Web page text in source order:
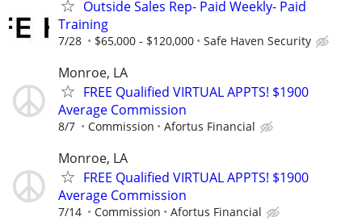
Outside Sales Rep- Paid Weekly- Paid
Training
7/28 $65,000 - $120,000 Safe Haven Security
Monroe, LA
FREE Qualified VIRTUAL APPTS! $1900
Average Commission
8/7 Commission Afortus Financial
Monroe, LA
FREE Qualified VIRTUAL APPTS! $1900
Average Commission
7/14 Commission Afortus Financial